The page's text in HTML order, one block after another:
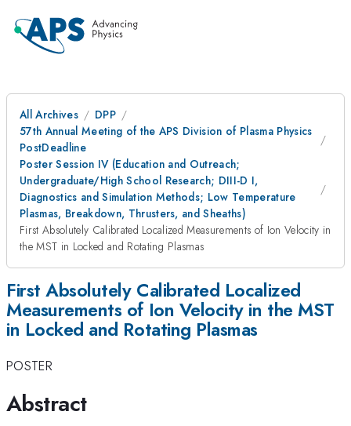
All Archives
DPP
57th Annual Meeting of the APS Division of Plasma Physics
PostDeadline
Poster Session IV (Education and Outreach;
Undergraduate/High School Research; DIII-D I,
Diagnostics and Simulation Methods; Low Temperature
Plasmas, Breakdown, Thrusters, and Sheaths)
First Absolutely Calibrated Localized Measurements of Ion Velocity in
the MST in Locked and Rotating Plasmas
First Absolutely Calibrated Localized
Measurements of Ion Velocity in the MST
in Locked and Rotating Plasmas
POSTER
Abstract